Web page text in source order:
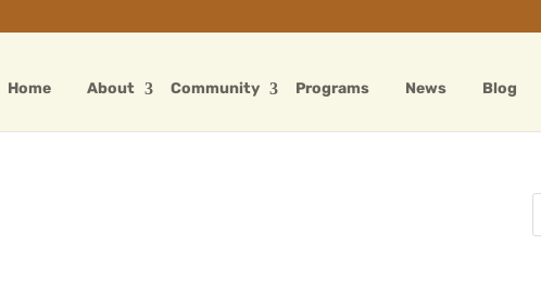
Home About Community Programs News Blog